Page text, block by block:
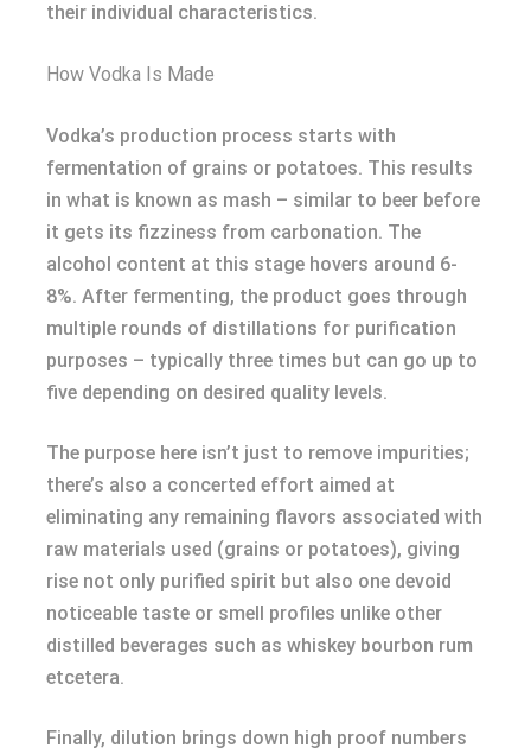
their individual characteristics.
How Vodka Is Made
Vodka’s production process starts with
fermentation of grains or potatoes. This results
in what is known as mash – similar to beer before
it gets its fizziness from carbonation. The
alcohol content at this stage hovers around 6-
8%. After fermenting, the product goes through
multiple rounds of distillations for purification
purposes – typically three times but can go up to
five depending on desired quality levels.
The purpose here isn’t just to remove impurities;
there’s also a concerted effort aimed at
eliminating any remaining flavors associated with
raw materials used (grains or potatoes), giving
rise not only purified spirit but also one devoid
noticeable taste or smell profiles unlike other
distilled beverages such as whiskey bourbon rum
etcetera.
Finally, dilution brings down high proof numbers